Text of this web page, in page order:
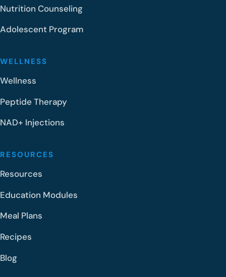
Nutrition Counseling
Adolescent Program
WELLNESS
Wellness
Peptide Therapy
NAD+ Injections
RESOURCES
Resources
Education Modules
Meal Plans
Recipes
Blog